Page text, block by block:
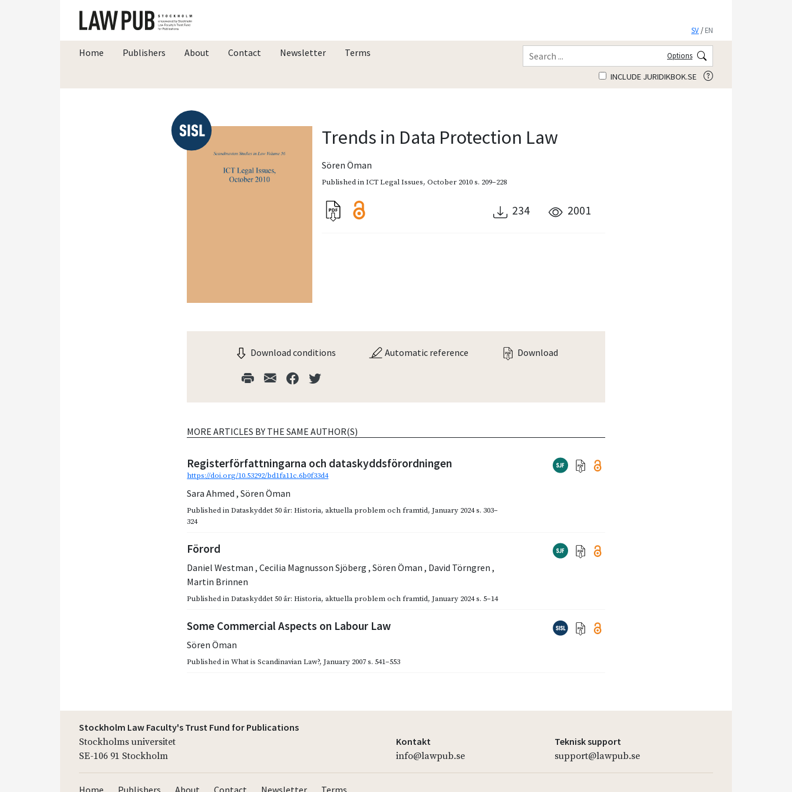
SV /EN
Home Publishers About Contact Newsletter Terms Options
INCLUDE JURIDIKBOK.SE
Trends in Data Protection Law
Sören Öman
Published inICT Legal Issues,October 2010s. 209–228
234 2001
Download conditions Automatic reference Download
MORE ARTICLES BY THE SAME AUTHOR(S)
Registerförfattningarna och dataskyddsförordningen
https://doi.org/10.53292/bd1fa11c.6b0f33d4
Sara Ahmed,Sören Öman
Published inDataskyddet 50 år: Historia, aktuella problem och framtid,January 2024s. 303–
324
Förord
Daniel Westman,Cecilia Magnusson Sjöberg,Sören Öman, David Törngren,
Martin Brinnen
Published inDataskyddet 50 år: Historia, aktuella problem och framtid,January 2024s. 5–14
Some Commercial Aspects on Labour Law
Sören Öman
Published inWhat is Scandinavian Law?,January 2007 s. 541–553
Stockholm Law Faculty's Trust Fund for Publications
Stockholms universitet
SE-106 91 Stockholm
Kontakt
info@lawpub.se
Teknisk support
support@lawpub.se